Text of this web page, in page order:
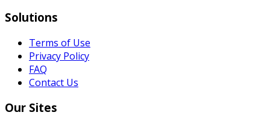
Solutions
Terms of Use
Privacy Policy
FAQ
Contact Us
Our Sites